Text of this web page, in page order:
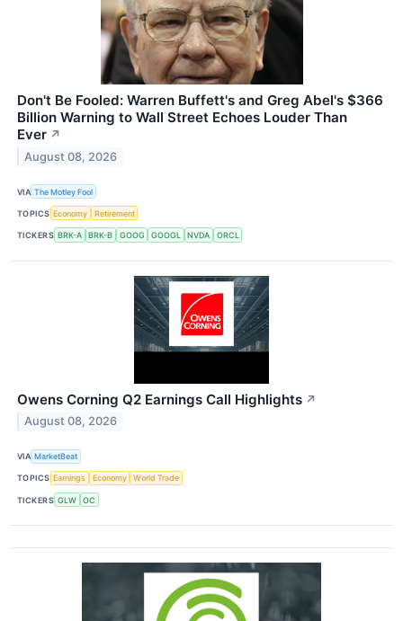
Don't Be Fooled: Warren Buffett's and Greg Abel's $366
Billion Warning to Wall Street Echoes Louder Than
Ever ↗
August 08, 2026
VIA The Motley Fool
TOPICS Economy Retirement
TICKERS BRK-A BRK-B GOOG GOOGL NVDA ORCL
Owens Corning Q2 Earnings Call Highlights ↗
August 08, 2026
VIA MarketBeat
TOPICS Earnings Economy World Trade
TICKERS GLW OC